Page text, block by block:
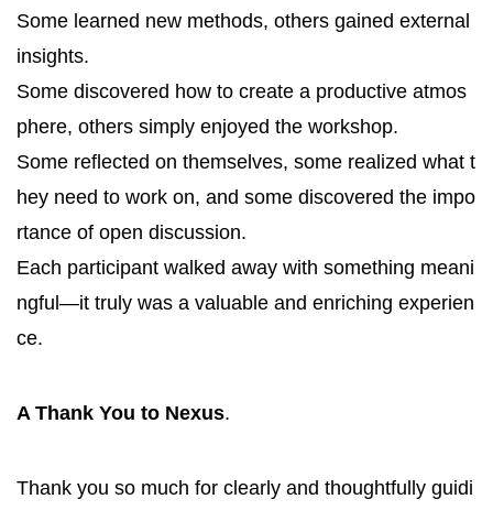
Some learned new methods, others gained external
insights.
Some discovered how to create a productive atmos
phere, others simply enjoyed the workshop.
Some reflected on themselves, some realized what t
hey need to work on, and some discovered the impo
rtance of open discussion.
Each participant walked away with something meani
ngful—it truly was a valuable and enriching experien
ce.
A Thank You to Nexus.
Thank you so much for clearly and thoughtfully guidi